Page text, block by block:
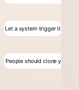
Let a system trigger it
People should clone your